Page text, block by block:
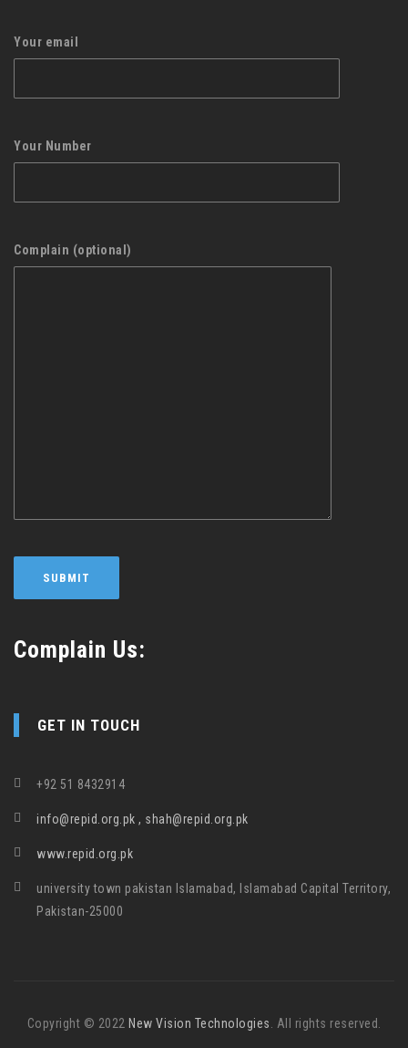
Your email
Your Number
Complain (optional)
Complain Us:
GET IN TOUCH
+92 51 8432914
info@repid.org.pk , shah@repid.org.pk
www.repid.org.pk
university town pakistan Islamabad, Islamabad Capital Territory,
Pakistan-25000
Copyright © 2022 New Vision Technologies . All rights reserved.